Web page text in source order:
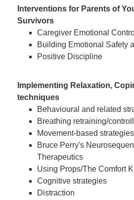
Interventions for Parents of
Survivors
Caregiver Emotional
Building Emotional Safety
Positive Discipline
Implementing Relaxation,
techniques
Behavioural and related
Breathing retraining/
Movement-based strategies
Bruce Perry's
Therapeutics
Using Props/The Comfort
Cognitive strategies
Distraction